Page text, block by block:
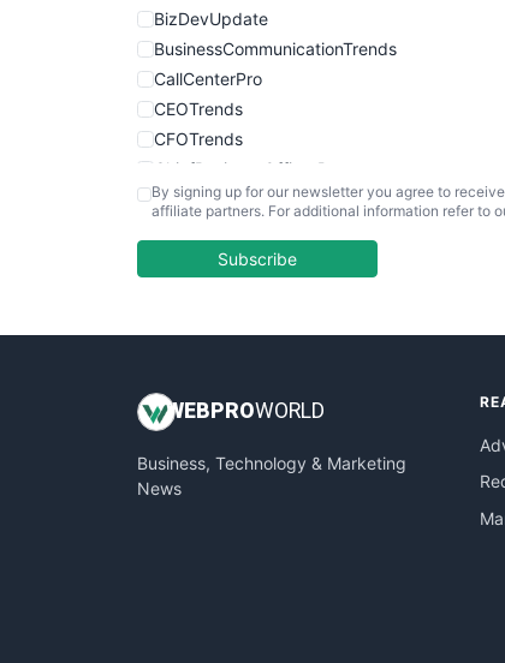
BizDevUpdate
BusinessCommunicationTrends
CallCenterPro
CEOTrends
CFOTrends
ChiefBusinessOfficerPro
CloudWorkPro
EmployeeExperiencePro
InsideOffice
PayrollPro
ProjectManagerNews
By signing up for our newsletter you agree to
affiliate partners. For additional information refer to
Subscribe
WEB PROWORLD
Business, Technology & Marketing
News